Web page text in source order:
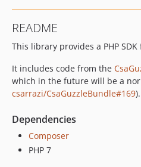
dev-block-figshare-google-map-
dev-scripts_crawling_articles
README
This library provides a PHP
It includes code from the
which in the future will be a
csarrazi/CsaGuzzleBundle#169).
Dependencies
Composer
PHP 7